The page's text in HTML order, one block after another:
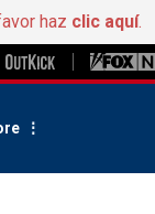
haz clic aquí.